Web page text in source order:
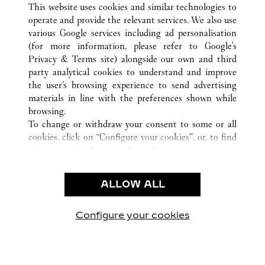
KLANTENSERVICE
CONTACT
VEELGESTELDE VRAGEN
ONS BEDRIJF
CARRIÈRES
EEN BOUTIQUE VINDEN
GEBRUIKSVOORWAARDEN
PRIVACYBELEID
VERKOOPVOORWAARDEN
This website uses cookies and similar technologies to
operate and provide the relevant services. We also use
various Google services including ad personalisation
(for more information, please refer to Google's
Privacy & Terms site) alongside our own and third
party analytical cookies to understand and improve
the user’s browsing experience to send advertising
materials in line with the preferences shown while
browsing.
To change or withdraw your consent to some or all
cookies, click on “Configure your cookies”, or, to find
use of the above-mentioned cookies.
By clicking “Allow technical cookies only”, you give
ALLOW ALL
Configure your cookies